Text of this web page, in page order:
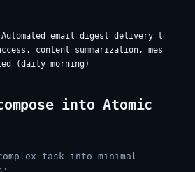
email digest delivery to
content summarization, messaging
into Atomic
task into minimal